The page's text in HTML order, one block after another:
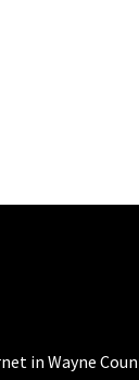
in Wayne